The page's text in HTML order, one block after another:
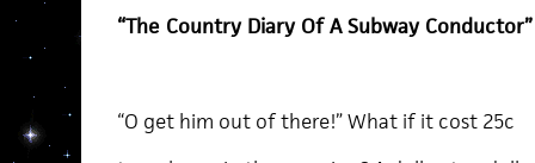
“The Country Diary Of A Subway Conductor”
“O get him out of there!” What if it cost 25c